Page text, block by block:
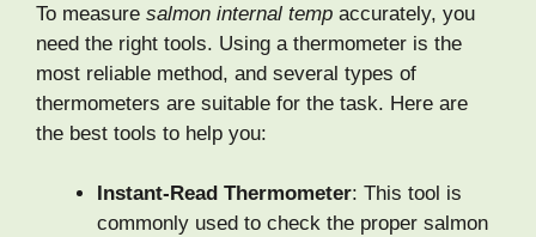
To measure salmon internal temp accurately, you
need the right tools. Using a thermometer is the
most reliable method, and several types of
thermometers are suitable for the task. Here are
the best tools to help you:
Instant-Read Thermometer: This tool is
commonly used to check the proper salmon